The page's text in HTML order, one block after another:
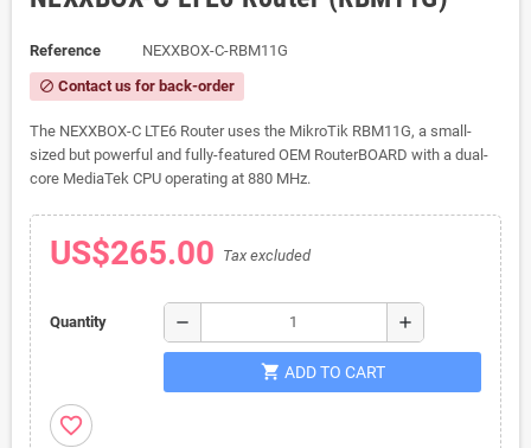
Reference NEXXBOX-C-RBM11G
block Contact us for back-order
The NEXXBOX-C LTE6 Router uses the MikroTik RBM11G, a small-
sized but powerful and fully-featured OEM RouterBOARD with a dual-
core MediaTek CPU operating at 880 MHz.
US$265.00 Tax excluded
Quantity remove add
shopping_cart ADD TO CART
favorite_border